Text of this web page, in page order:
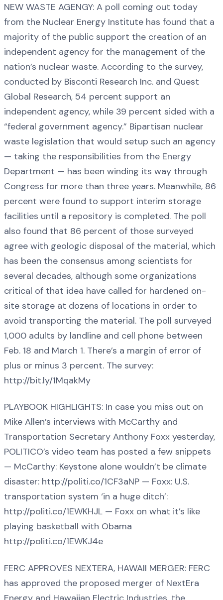
NEW WASTE AGENGY: A poll coming out today
from the Nuclear Energy Institute has found that a
majority of the public support the creation of an
independent agency for the management of the
nation’s nuclear waste. According to the survey,
conducted by Bisconti Research Inc. and Quest
Global Research, 54 percent support an
independent agency, while 39 percent sided with a
“federal government agency.” Bipartisan nuclear
waste legislation that would setup such an agency
— taking the responsibilities from the Energy
Department — has been winding its way through
Congress for more than three years. Meanwhile, 86
percent were found to support interim storage
facilities until a repository is completed. The poll
also found that 86 percent of those surveyed
agree with geologic disposal of the material, which
has been the consensus among scientists for
several decades, although some organizations
critical of that idea have called for hardened on-
site storage at dozens of locations in order to
avoid transporting the material. The poll surveyed
1,000 adults by landline and cell phone between
Feb. 18 and March 1. There’s a margin of error of
plus or minus 3 percent. The survey:
http://bit.ly/1MqakMy
PLAYBOOK HIGHLIGHTS: In case you miss out on
Mike Allen’s interviews with McCarthy and
Transportation Secretary Anthony Foxx yesterday,
POLITICO’s video team has posted a few snippets
— McCarthy: Keystone alone wouldn’t be climate
disaster: http://politi.co/1CF3aNP — Foxx: U.S.
transportation system ‘in a huge ditch’:
http://politi.co/1EWKHJL — Foxx on what it’s like
playing basketball with Obama
http://politi.co/1EWKJ4e
FERC APPROVES NEXTERA, HAWAII MERGER: FERC
has approved the proposed merger of NextEra